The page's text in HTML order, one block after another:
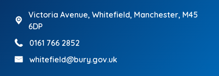
Victoria Avenue,Whitefield, Manchester, M45
6DP
0161 766 2852
whitefield@bury.gov.uk